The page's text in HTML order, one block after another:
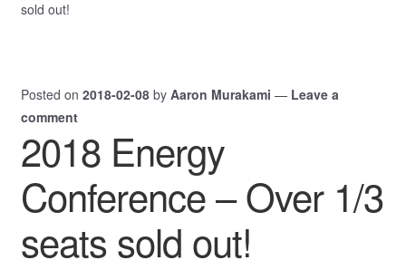
About Us
Shop
Expand
menu
sold out!
Posted on 2018-02-08 by Aaron Murakami — Leave a
comment
2018 Energy
Conference – Over 1/3
seats sold out!